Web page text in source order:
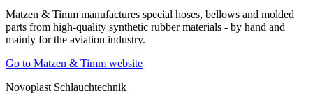
Matzen & Timm manufactures special hoses, bellows and molded
parts from high-quality synthetic rubber materials - by hand and
mainly for the aviation industry.
Go to Matzen & Timm website
Novoplast Schlauchtechnik